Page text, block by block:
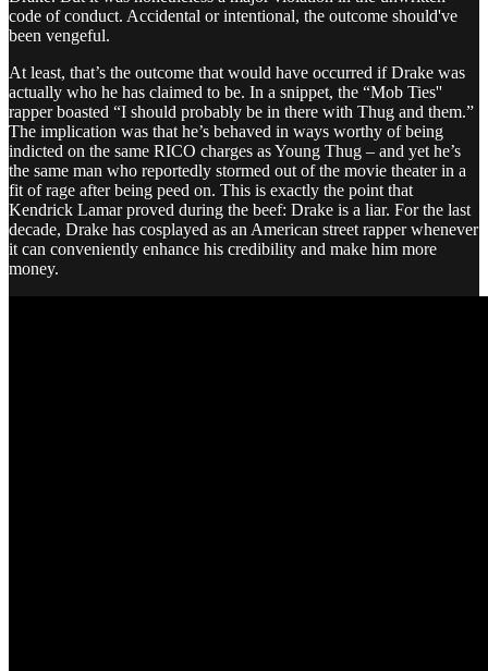
code of conduct. Accidental or intentional, the outcome should've
been vengeful.
At least, that’s the outcome that would have occurred if Drake was
actually who he has claimed to be. In a snippet, the “Mob Ties''
rapper boasted “I should probably be in there with Thug and them.”
The implication was that he’s behaved in ways worthy of being
indicted on the same RICO charges as Young Thug – and yet he’s
the same man who reportedly stormed out of the movie theater in a
fit of rage after being peed on. This is exactly the point that
Kendrick Lamar proved during the beef: Drake is a liar. For the last
decade, Drake has cosplayed as an American street rapper whenever
it can conveniently enhance his credibility and make him more
money.